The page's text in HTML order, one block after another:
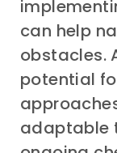
can help
obstacles.
potential
adaptable